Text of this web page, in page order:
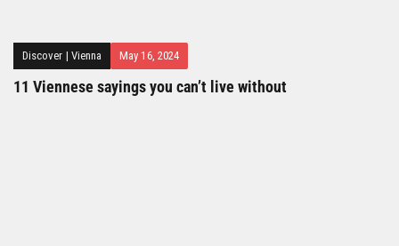
Discover | Vienna May 16, 2024
11 Viennese sayings you can’t live without